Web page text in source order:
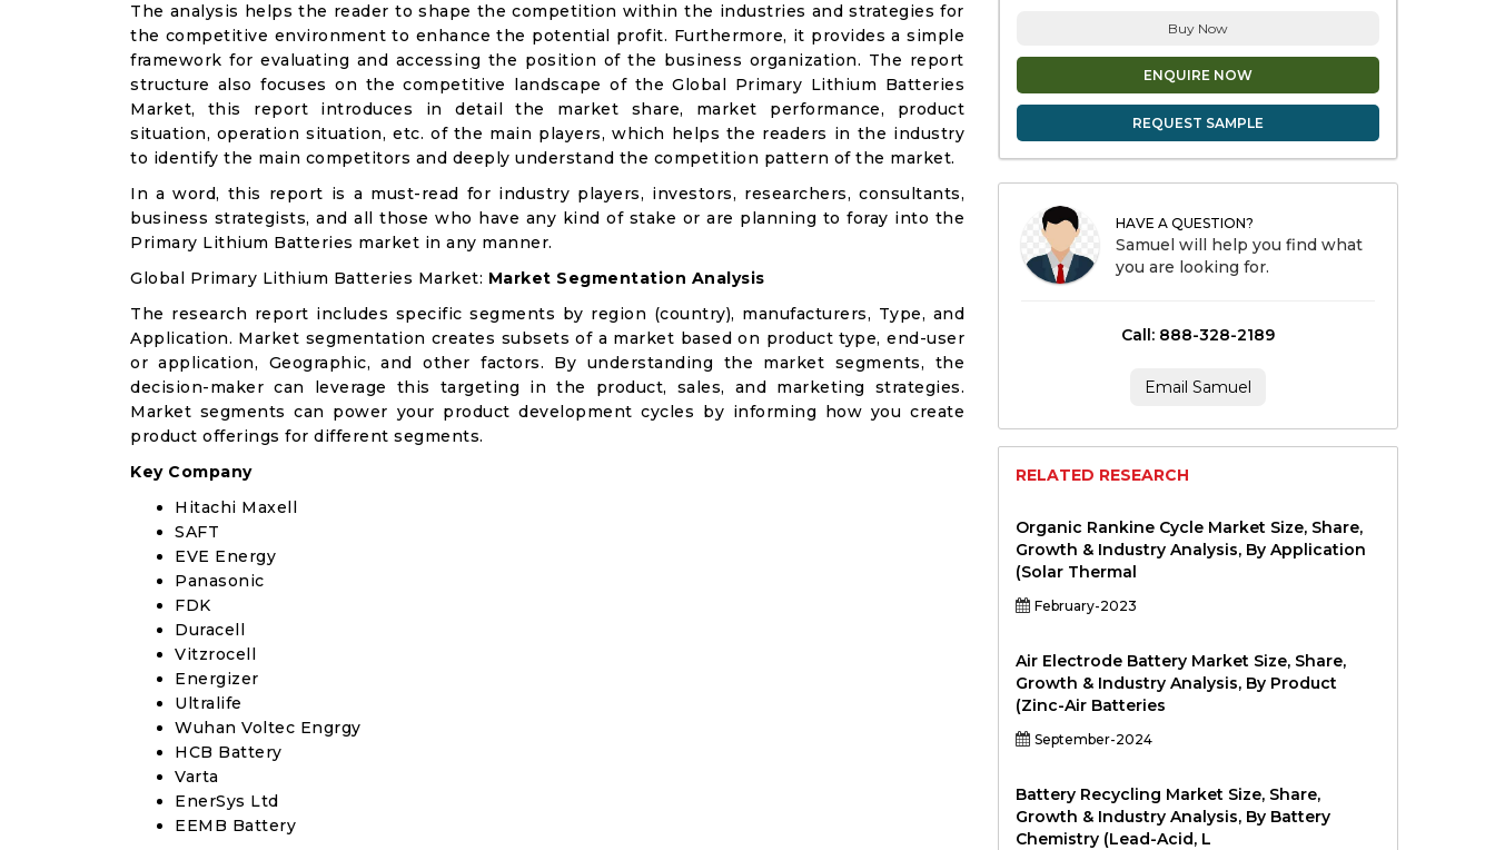
The analysis helps the reader to shape the competition within the industries and strategies for
the competitive environment to enhance the potential profit. Furthermore, it provides a simple
framework for evaluating and accessing the position of the business organization. The report
structure also focuses on the competitive landscape of the Global Primary Lithium Batteries
Market, this report introduces in detail the market share, market performance, product
situation, operation situation, etc. of the main players, which helps the readers in the industry
to identify the main competitors and deeply understand the competition pattern of the market.
In a word, this report is a must-read for industry players, investors, researchers, consultants,
business strategists, and all those who have any kind of stake or are planning to foray into the
Primary Lithium Batteries market in any manner.
Global Primary Lithium Batteries Market: Market Segmentation Analysis
The research report includes specific segments by region (country), manufacturers, Type, and
Application. Market segmentation creates subsets of a market based on product type, end-user
or application, Geographic, and other factors. By understanding the market segments, the
decision-maker can leverage this targeting in the product, sales, and marketing strategies.
Market segments can power your product development cycles by informing how you create
product offerings for different segments.
Key Company
Hitachi Maxell
SAFT
EVE Energy
Panasonic
FDK
Duracell
Vitzrocell
Energizer
Ultralife
Wuhan Voltec Engrgy
HCB Battery
Varta
EnerSys Ltd
EEMB Battery
Buy Now
ENQUIRE NOW
REQUEST SAMPLE
HAVE A QUESTION?
Samuel will help you find what
you are looking for.
Call: 888-328-2189
Email Samuel
RELATED RESEARCH
Organic Rankine Cycle Market Size, Share,
Growth & Industry Analysis, By Application
(Solar Thermal
February-2023
Air Electrode Battery Market Size, Share,
Growth & Industry Analysis, By Product
(Zinc-Air Batteries
September-2024
Battery Recycling Market Size, Share,
Growth & Industry Analysis, By Battery
Chemistry (Lead-Acid, L